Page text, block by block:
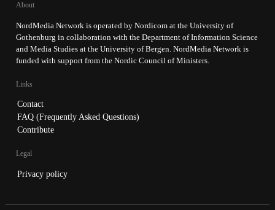
About
NordMedia Network is operated by Nordicom at the University of
Gothenburg in collaboration with the Department of Information Science
and Media Studies at the University of Bergen. NordMedia Network is
funded with support from the Nordic Council of Ministers.
Links
Contact
FAQ (Frequently Asked Questions)
Contribute
Legal
Privacy policy